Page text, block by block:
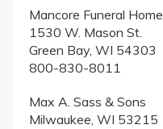
Mancore Funeral Home
1530 W. Mason St.
Green Bay, WI 54303
800-830-8011
Max A. Sass & Sons
Milwaukee, WI 53215